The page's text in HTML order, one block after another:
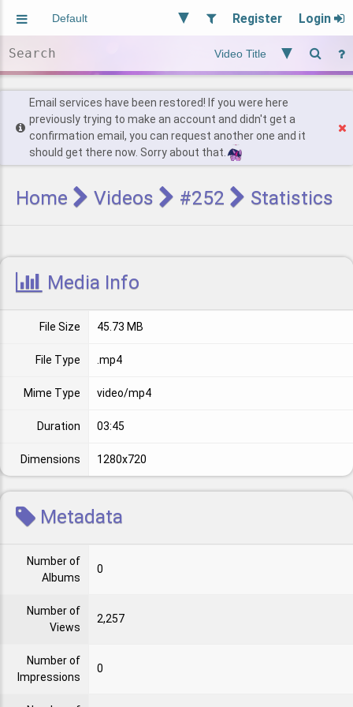
Register Login
Users
Find Posts
Email services have been restored! If you were here
previously trying to make an account and didn't get a
confirmation email, you can request another one and it
should get there now. Sorry about that.
Home Videos #252 Statistics
Media Info
File Size 45.73 MB
File Type .mp4
Mime Type video/mp4
Duration 03:45
Dimensions 1280x720
Metadata
Number of
Albums
0
Number of
Views
2,257
Number of
Impressions
0